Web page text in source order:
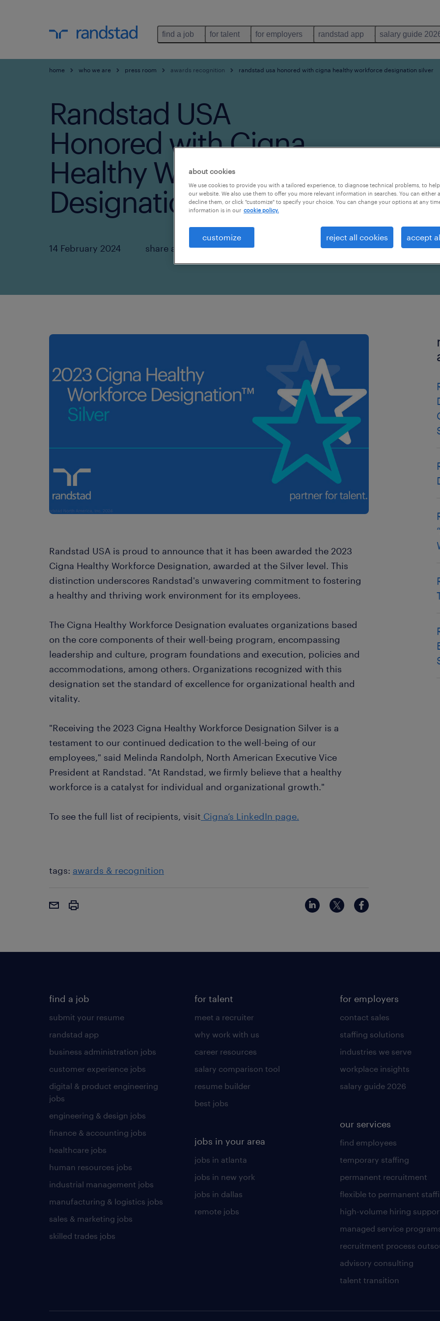
find a job for talent for employers randstad app salary guide
home who we are press room awards recognition randstad usa honored with cigna healthy workforce designation silver
Randstad USA
Honored with Cigna
Healthy Workforce
Designation Silver
14 February 2024 share article:
Randstad USA is proud to announce that it has been awarded the 2023
Cigna Healthy Workforce Designation, awarded at the Silver level. This
distinction underscores Randstad's unwavering commitment to fostering
a healthy and thriving work environment for its employees.
The Cigna Healthy Workforce Designation evaluates organizations based
on the core components of their well-being program, encompassing
leadership and culture, program foundations and execution, policies and
accommodations, among others. Organizations recognized with this
designation set the standard of excellence for organizational health and
vitality.
"Receiving the 2023 Cigna Healthy Workforce Designation Silver is a
testament to our continued dedication to the well-being of our
employees," said Melinda Randolph, North American Executive Vice
President at Randstad. "At Randstad, we firmly believe that a healthy
workforce is a catalyst for individual and organizational growth."
To see the full list of recipients, visit Cigna’s LinkedIn page.
tags: awards & recognition
find a job
submit your resume
randstad app
business administration jobs
customer experience jobs
digital & product engineering
jobs
engineering & design jobs
finance & accounting jobs
healthcare jobs
human resources jobs
industrial management jobs
manufacturing & logistics jobs
sales & marketing jobs
skilled trades jobs
for talent
meet a recruiter
why work with us
career resources
salary comparison tool
resume builder
best jobs
jobs in your area
jobs in atlanta
jobs in new york
jobs in dallas
remote jobs
for employers
contact sales
staffing solutions
industries we serve
workplace insights
salary guide 2026
our services
find employees
temporary staffing
permanent recruitment
flexible to permanent
high-volume hiring
managed service
recruitment process
advisory consulting
talent transition
about cookies
We use cookies to provide you with a tailored experience, to diagnose technical problems, to
our website. We also use them to offer you more relevant information in searches. You can either
decline them, or click "customize" to specify your choice. You can change your options at any
information is in our cookie policy.
customize reject all cookies accept